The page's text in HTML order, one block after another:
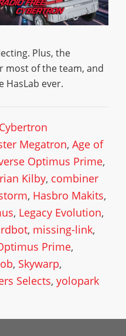
Plus, the
most of the team, and
HasLab ever.
Megatron, Age of
Optimus Prime,
Kilby, combiner
, Hasbro Makits,
, Legacy Evolution,
, missing-link,
Prime,
, Skywarp,
Selects, yolopark